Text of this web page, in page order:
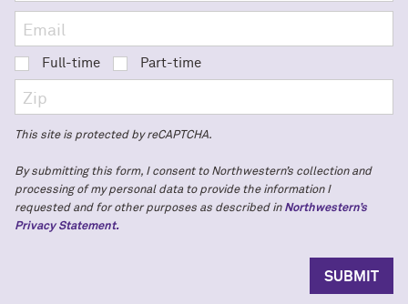
Full-time Part-time
This site is protected by reCAPTCHA.
By submitting this form, I consent to Northwestern’s collection and
processing of my personal data to provide the information I
requested and for other purposes as described in Northwestern’s
Privacy Statement.